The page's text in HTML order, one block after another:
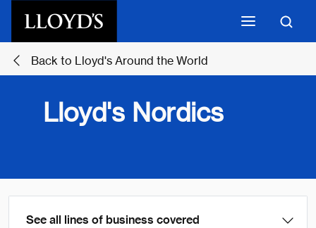
Back to Lloyd's Around the World
Lloyd's Nordics
See all lines of business covered